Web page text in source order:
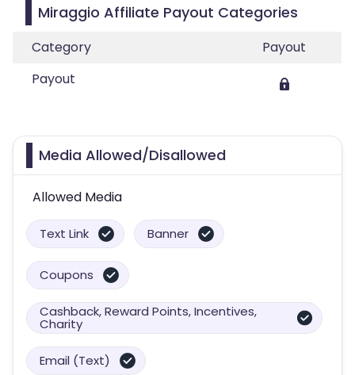
Miraggio Affiliate Payout Categories
Category
Payout
Payout
Media Allowed/Disallowed
Allowed Media
Text Link Banner
Coupons
Cashback, Reward Points, Incentives,
Charity
Email (Text)